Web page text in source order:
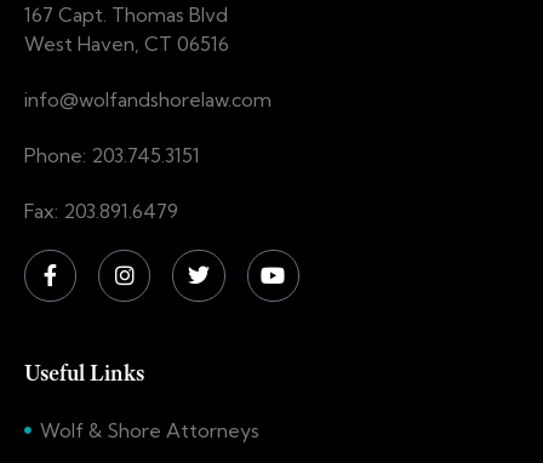
167 Capt. Thomas Blvd
West Haven, CT 06516
info@wolfandshorelaw.com
Phone: 203.745.3151
Fax: 203.891.6479
Useful Links
Wolf & Shore Attorneys